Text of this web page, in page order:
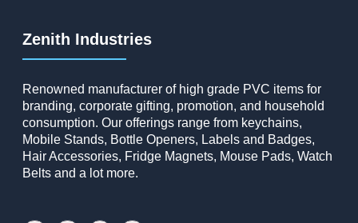
Zenith Industries
Renowned manufacturer of high grade PVC items for
branding, corporate gifting, promotion, and household
consumption. Our offerings range from keychains,
Mobile Stands, Bottle Openers, Labels and Badges,
Hair Accessories, Fridge Magnets, Mouse Pads, Watch
Belts and a lot more.